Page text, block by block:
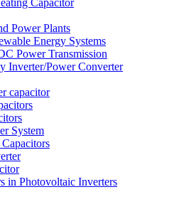
Capacitor
Power Plants
Energy Systems
Power Transmission
Inverter/Power Converter
capacitor
System
in Photovoltaic Inverters